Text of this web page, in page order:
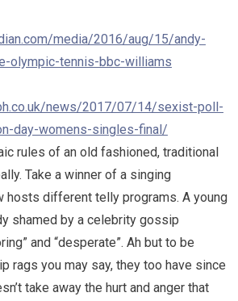
media/2016/aug/15/andy-
olympic-tennis-bbc-williams
news/2017/07/14/sexist-poll-
day-womens-singles-final/
rules of an old fashioned, traditional
Take a winner of a singing
hosts different telly programs. A young
shamed by a celebrity gossip
and “desperate”. Ah but to be
rags you may say, they too have since
take away the hurt and anger that